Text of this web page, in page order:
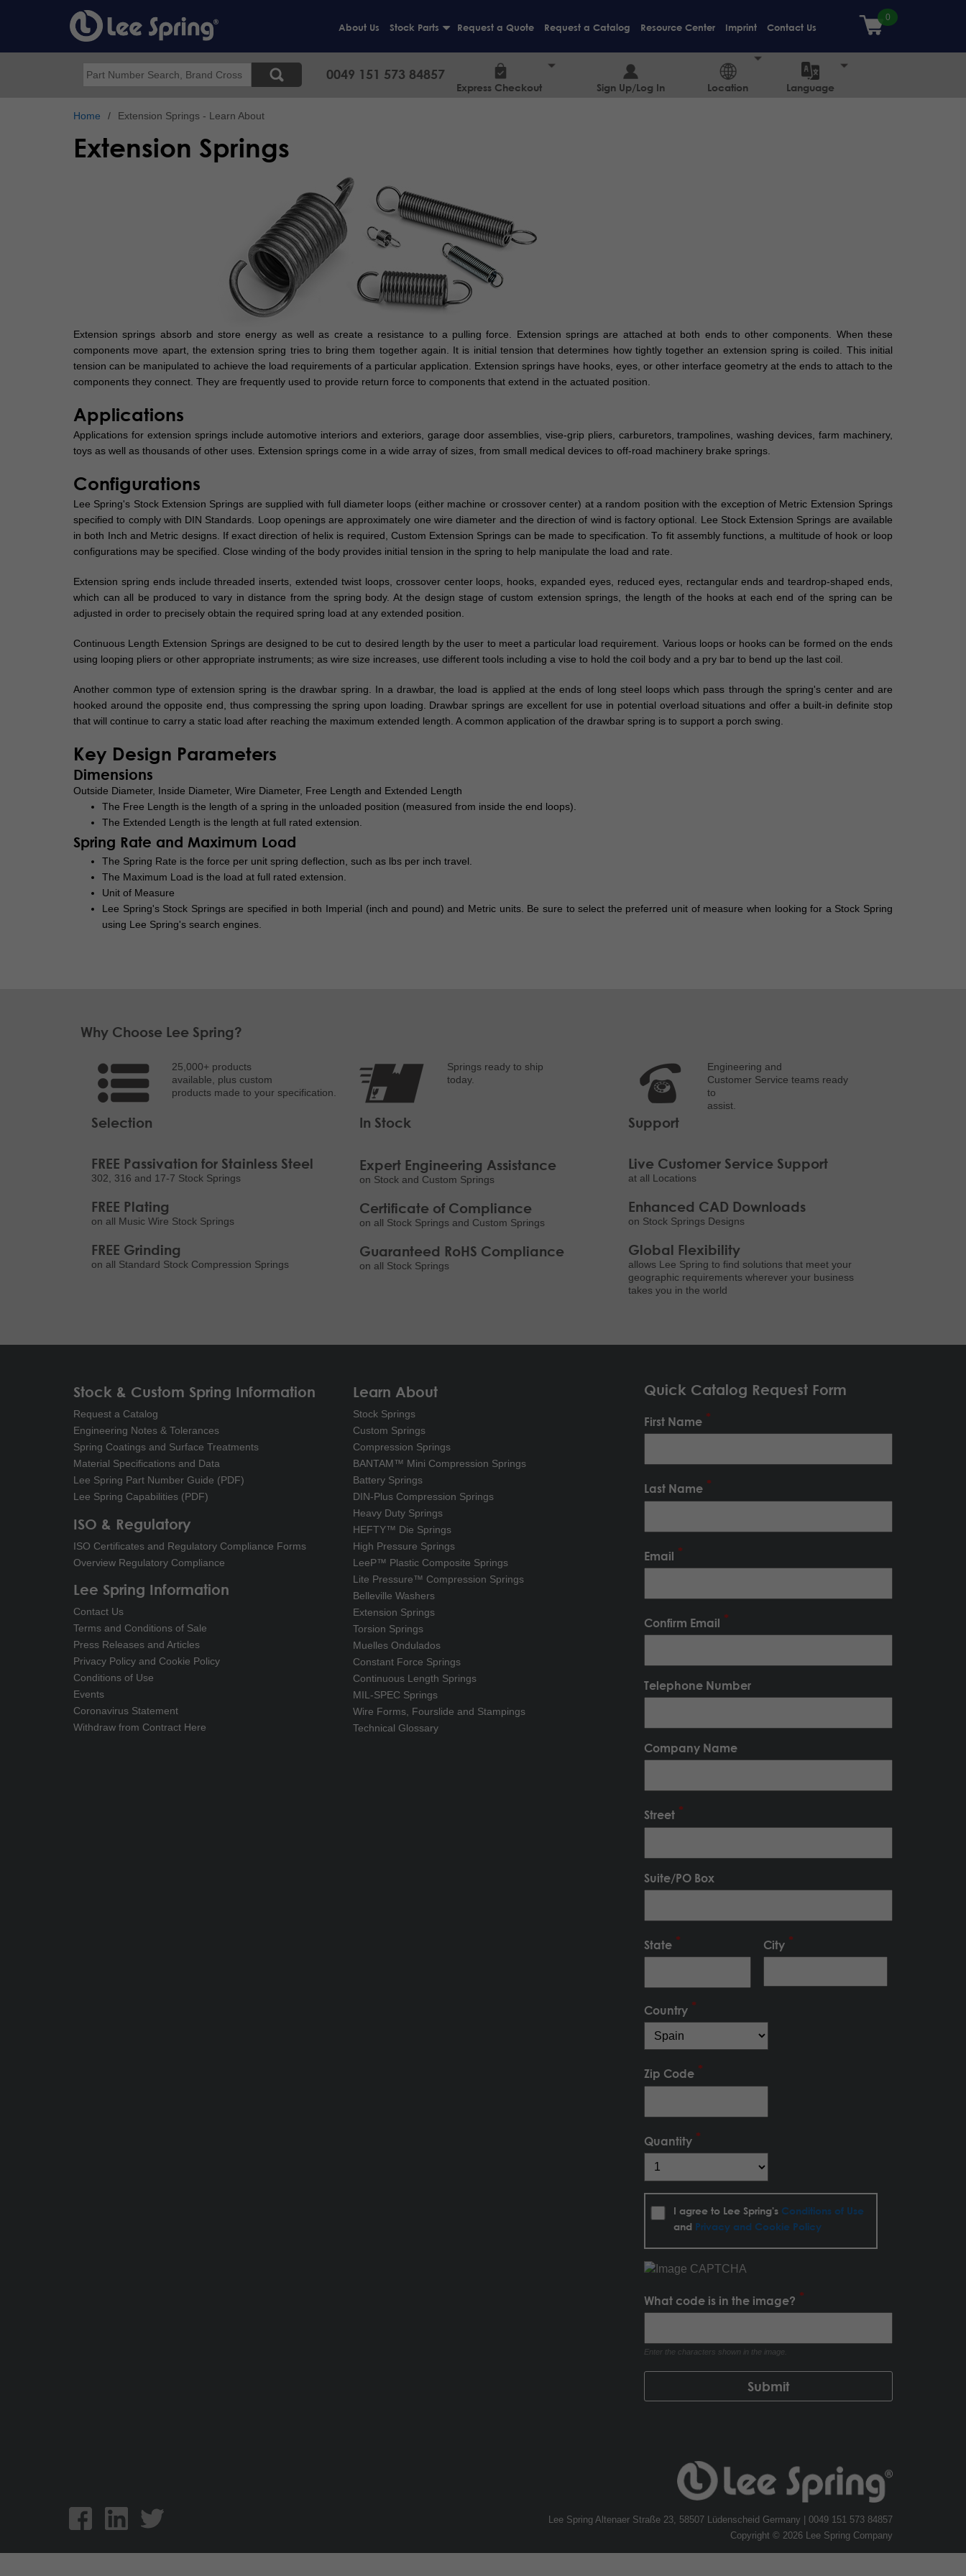
content
About Us Stock Parts Request a Quote Request a Catalog Resource Center Imprint Contact Us
0049 151 573 84857
Express Checkout Sign Up/Log In Location Language
Home Extension Springs - Learn About
Extension Springs
Extension springs absorb and store energy as well as create a resistance to a pulling force. Extension springs are attached at both ends to other components. When these
components move apart, the extension spring tries to bring them together again. It is initial tension that determines how tightly together an extension spring is coiled. This initial
tension can be manipulated to achieve the load requirements of a particular application. Extension springs have hooks, eyes, or other interface geometry at the ends to attach to the
components they connect. They are frequently used to provide return force to components that extend in the actuated position.
Applications
Applications for extension springs include automotive interiors and exteriors, garage door assemblies, vise-grip pliers, carburetors, trampolines, washing devices, farm machinery,
toys as well as thousands of other uses. Extension springs come in a wide array of sizes, from small medical devices to off-road machinery brake springs.
Configurations
Lee Spring's Stock Extension Springs are supplied with full diameter loops (either machine or crossover center) at a random position with the exception of Metric Extension Springs
specified to comply with DIN Standards. Loop openings are approximately one wire diameter and the direction of wind is factory optional. Lee Stock Extension Springs are available
in both Inch and Metric designs. If exact direction of helix is required, Custom Extension Springs can be made to specification. To fit assembly functions, a multitude of hook or loop
configurations may be specified. Close winding of the body provides initial tension in the spring to help manipulate the load and rate.
Extension spring ends include threaded inserts, extended twist loops, crossover center loops, hooks, expanded eyes, reduced eyes, rectangular ends and teardrop-shaped ends,
which can all be produced to vary in distance from the spring body. At the design stage of custom extension springs, the length of the hooks at each end of the spring can be
adjusted in order to precisely obtain the required spring load at any extended position.
Continuous Length Extension Springs are designed to be cut to desired length by the user to meet a particular load requirement. Various loops or hooks can be formed on the ends
using looping pliers or other appropriate instruments; as wire size increases, use different tools including a vise to hold the coil body and a pry bar to bend up the last coil.
Another common type of extension spring is the drawbar spring. In a drawbar, the load is applied at the ends of long steel loops which pass through the spring's center and are
hooked around the opposite end, thus compressing the spring upon loading. Drawbar springs are excellent for use in potential overload situations and offer a built-in definite stop
that will continue to carry a static load after reaching the maximum extended length. A common application of the drawbar spring is to support a porch swing.
Key Design Parameters
Dimensions
Outside Diameter, Inside Diameter, Wire Diameter, Free Length and Extended Length
The Free Length is the length of a spring in the unloaded position (measured from inside the end loops).
The Extended Length is the length at full rated extension.
Spring Rate and Maximum Load
The Spring Rate is the force per unit spring deflection, such as lbs per inch travel.
The Maximum Load is the load at full rated extension.
Unit of Measure
Lee Spring's Stock Springs are specified in both Imperial (inch and pound) and Metric units. Be sure to select the preferred unit of measure when looking for a Stock Spring
using Lee Spring's search engines.
Why Choose Lee Spring?
Selection
25,000+ products
available, plus custom
products made to your specification.
FREE Passivation for Stainless Steel
302, 316 and 17-7 Stock Springs
FREE Plating
on all Music Wire Stock Springs
FREE Grinding
on all Standard Stock Compression Springs
In Stock
Springs ready to ship
today.
Expert Engineering Assistance
on Stock and Custom Springs
Certificate of Compliance
on all Stock Springs and Custom Springs
Guaranteed RoHS Compliance
on all Stock Springs
Support
Engineering and
Customer Service teams ready
to
assist.
Live Customer Service Support
at all Locations
Enhanced CAD Downloads
on Stock Springs Designs
Global Flexibility
allows Lee Spring to find solutions that meet your
geographic requirements wherever your business
takes you in the world
Stock & Custom Spring Information
Request a Catalog
Engineering Notes & Tolerances
Spring Coatings and Surface Treatments
Material Specifications and Data
Lee Spring Part Number Guide (PDF)
Lee Spring Capabilities (PDF)
Learn About
Stock Springs
Custom Springs
Compression Springs
BANTAM™ Mini Compression Springs
Battery Springs
DIN-Plus Compression Springs
Heavy Duty Springs
HEFTY™ Die Springs
High Pressure Springs
LeeP™ Plastic Composite Springs
Lite Pressure™ Compression Springs
Belleville Washers
Extension Springs
Torsion Springs
Muelles Ondulados
Constant Force Springs
Continuous Length Springs
MIL-SPEC Springs
Wire Forms, Fourslide and Stampings
Technical Glossary
ISO & Regulatory
ISO Certificates and Regulatory Compliance Forms
Overview Regulatory Compliance
Lee Spring Information
Contact Us
Terms and Conditions of Sale
Press Releases and Articles
Privacy Policy and Cookie Policy
Conditions of Use
Events
Coronavirus Statement
Withdraw from Contract Here
Quick Catalog Request Form
First Name
Last Name
Email
Confirm Email
Telephone Number
Company Name
Street
Suite/PO Box
State City
Country
Zip Code
Quantity
I agree to Lee Spring's Conditions of Use
and Privacy and Cookie Policy
What code is in the image?
Enter the characters shown in the image.
Lee Spring Altenaer Straße 23, 58507 Lüdenscheid Germany | 0049 151 573 84857
Copyright © 2026 Lee Spring Company